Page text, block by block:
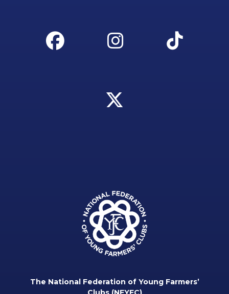
The National Federation of Young Farmers’